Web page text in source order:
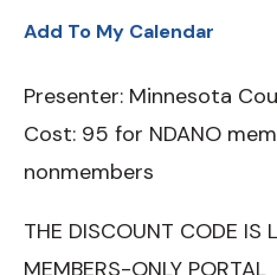
Add To My Calendar
Presenter: Minnesota
Cost: 95 for NDANO
nonmembers
THE DISCOUNT CODE IS
MEMBERS-ONLY PORTAL